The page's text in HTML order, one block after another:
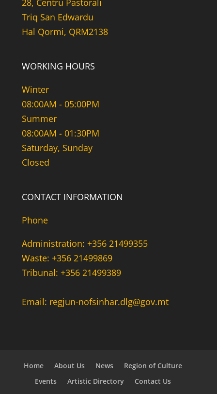
28, Centru Pastorali
Triq San Edwardu
Hal Qormi, QRM2138
WORKING HOURS
Winter
08:00AM - 05:00PM
Summer
08:00AM - 01:30PM
Saturday, Sunday
Closed
CONTACT INFORMATION
Phone
Administration: +356 21499355
Waste: +356 21499869
Tribunal: +356 21499389
Email: regjun-nofsinhar.dlg@gov.mt
Home About Us News
Region of Culture
Events
Artistic Directory Contact Us